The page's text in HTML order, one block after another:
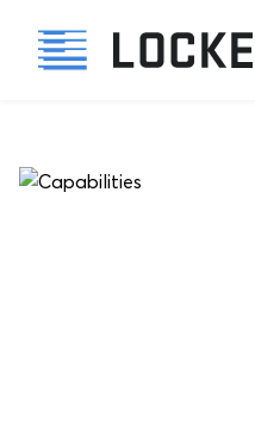
Could not find quote.